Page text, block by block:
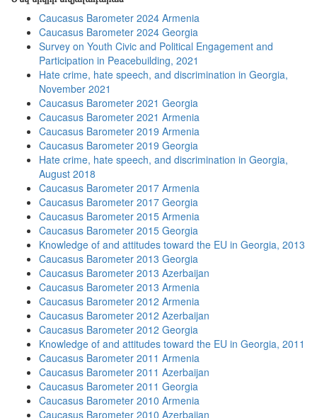
Caucasus Barometer 2024 Armenia
Caucasus Barometer 2024 Georgia
Survey on Youth Civic and Political Engagement and
Participation in Peacebuilding, 2021
Hate crime, hate speech, and discrimination in Georgia,
November 2021
Caucasus Barometer 2021 Georgia
Caucasus Barometer 2021 Armenia
Caucasus Barometer 2019 Armenia
Caucasus Barometer 2019 Georgia
Hate crime, hate speech, and discrimination in Georgia,
August 2018
Caucasus Barometer 2017 Armenia
Caucasus Barometer 2017 Georgia
Caucasus Barometer 2015 Armenia
Caucasus Barometer 2015 Georgia
Knowledge of and attitudes toward the EU in Georgia, 2013
Caucasus Barometer 2013 Georgia
Caucasus Barometer 2013 Azerbaijan
Caucasus Barometer 2013 Armenia
Caucasus Barometer 2012 Armenia
Caucasus Barometer 2012 Azerbaijan
Caucasus Barometer 2012 Georgia
Knowledge of and attitudes toward the EU in Georgia, 2011
Caucasus Barometer 2011 Armenia
Caucasus Barometer 2011 Azerbaijan
Caucasus Barometer 2011 Georgia
Caucasus Barometer 2010 Armenia
Caucasus Barometer 2010 Azerbaijan